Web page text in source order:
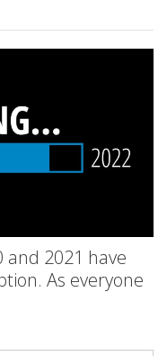
and 2021 have
As everyone